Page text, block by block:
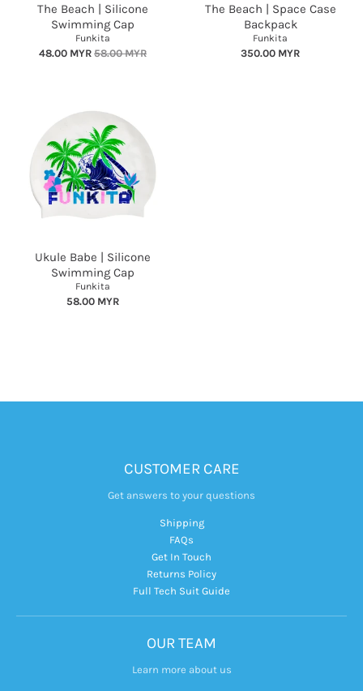
The Beach | Silicone
Swimming Cap
Funkita
48.00 MYR 58.00 MYR
The Beach | Space Case
Backpack
Funkita
350.00 MYR
Ukule Babe | Silicone
Swimming Cap
Funkita
58.00 MYR
CUSTOMER CARE
Get answers to your questions
Shipping
FAQs
Get In Touch
Returns Policy
Full Tech Suit Guide
OUR TEAM
Learn more about us